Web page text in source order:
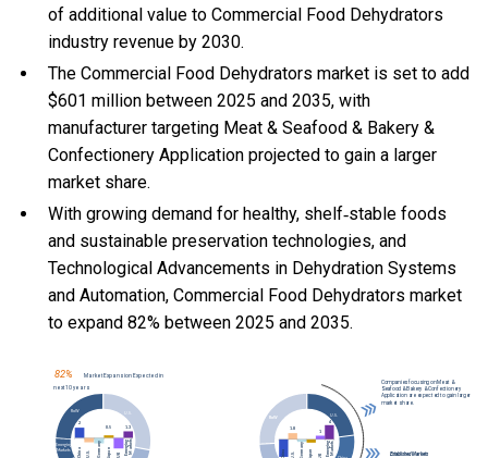
of additional value to Commercial Food Dehydrators
industry revenue by 2030.
The Commercial Food Dehydrators market is set to add
$601 million between 2025 and 2035, with
manufacturer targeting Meat & Seafood & Bakery &
Confectionery Application projected to gain a larger
market share.
With growing demand for healthy, shelf‑stable foods
and sustainable preservation technologies, and
Technological Advancements in Dehydration Systems
and Automation, Commercial Food Dehydrators market
to expand 82% between 2025 and 2035.